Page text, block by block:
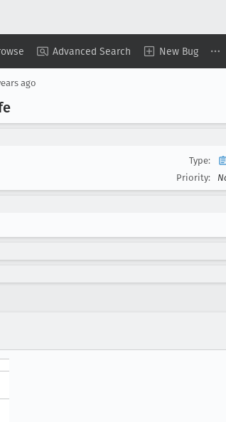
Advanced Search New Bug
ago
Type:
Priority: